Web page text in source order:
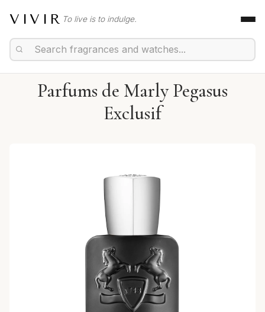
VIVIR To live is to indulge.
Parfums de Marly Pegasus
Exclusif